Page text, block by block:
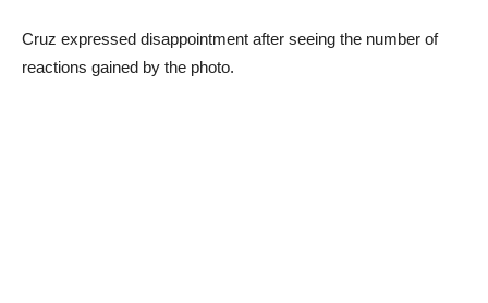
Cruz expressed disappointment after seeing the number of
reactions gained by the photo.